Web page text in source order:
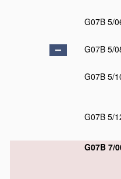
G07B 5/
G07B 5/
G07B 5/
G07B 5/
G07B 7/